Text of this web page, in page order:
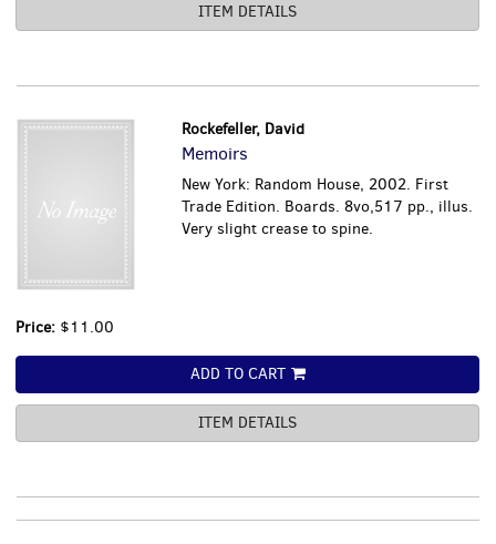
ITEM DETAILS
Rockefeller, David
Memoirs
New York: Random House, 2002. First
Trade Edition. Boards. 8vo,517 pp., illus.
Very slight crease to spine.
Price: $11.00
ADD TO CART
ITEM DETAILS